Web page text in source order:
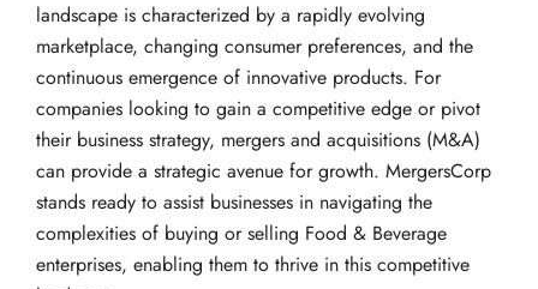
landscape is characterized by a rapidly evolving
marketplace, changing consumer preferences, and the
continuous emergence of innovative products. For
companies looking to gain a competitive edge or pivot
their business strategy, mergers and acquisitions (M&A)
can provide a strategic avenue for growth. MergersCorp
stands ready to assist businesses in navigating the
complexities of buying or selling Food & Beverage
enterprises, enabling them to thrive in this competitive